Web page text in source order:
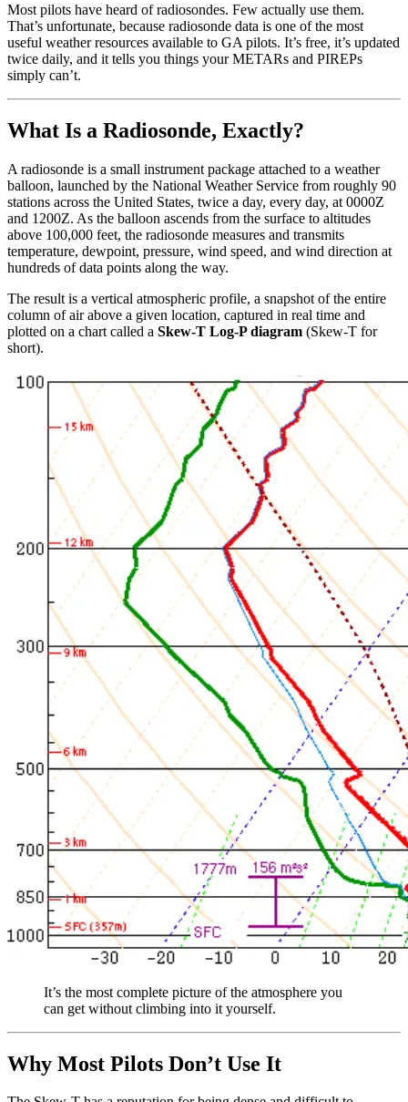
Most pilots have heard of radiosondes. Few actually use them.
That’s unfortunate, because radiosonde data is one of the most
useful weather resources available to GA pilots. It’s free, it’s updated
twice daily, and it tells you things your METARs and PIREPs
simply can’t.
What Is a Radiosonde, Exactly?
A radiosonde is a small instrument package attached to a weather
balloon, launched by the National Weather Service from roughly 90
stations across the United States, twice a day, every day, at 0000Z
and 1200Z. As the balloon ascends from the surface to altitudes
above 100,000 feet, the radiosonde measures and transmits
temperature, dewpoint, pressure, wind speed, and wind direction at
hundreds of data points along the way.
The result is a vertical atmospheric profile, a snapshot of the entire
column of air above a given location, captured in real time and
plotted on a chart called a Skew-T Log-P diagram (Skew-T for
short).
It’s the most complete picture of the atmosphere you
can get without climbing into it yourself.
Why Most Pilots Don’t Use It